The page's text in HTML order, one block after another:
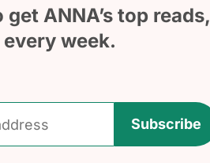
ANNA’s top reads,
every week.
Subscribe